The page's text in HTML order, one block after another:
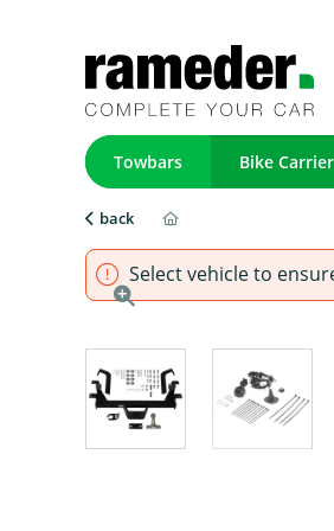
Towbars Bike Carrier
back
Select vehicle to